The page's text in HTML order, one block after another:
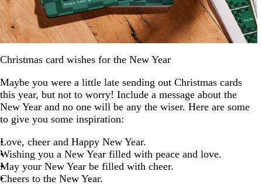
Christmas card wishes for the New Year
Maybe you were a little late sending out Christmas cards
this year, but not to worry! Include a message about the
New Year and no one will be any the wiser. Here are some
to give you some inspiration:
Love, cheer and Happy New Year.
Wishing you a New Year filled with peace and love.
May your New Year be filled with cheer.
Cheers to the New Year.